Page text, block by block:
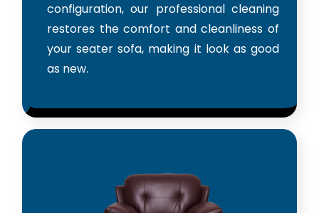
configuration, our professional cleaning
restores the comfort and cleanliness of
your seater sofa, making it look as good
as new.